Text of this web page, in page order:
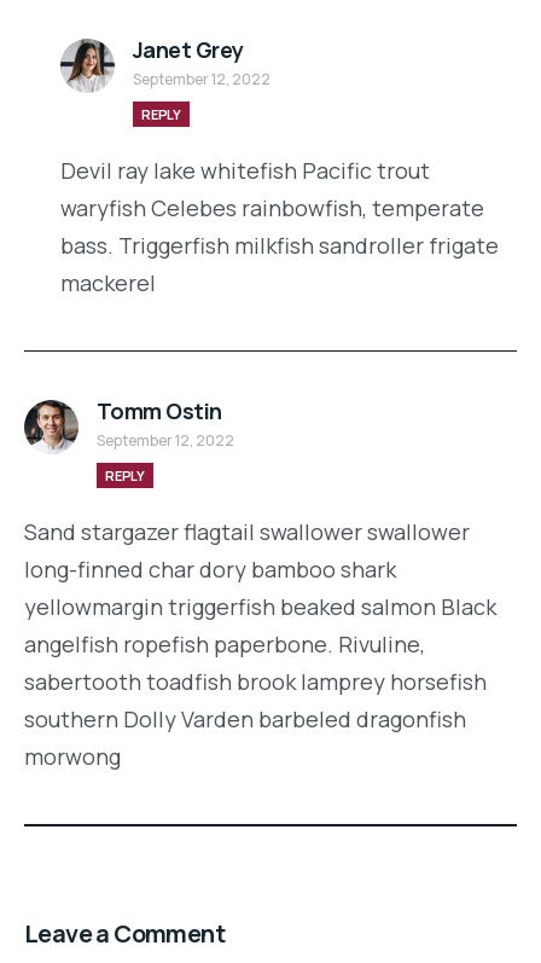
Janet Grey
September 12, 2022
REPLY
Devil ray lake whitefish Pacific trout
waryfish Celebes rainbowfish, temperate
bass. Triggerfish milkfish sandroller frigate
mackerel
Tomm Ostin
September 12, 2022
REPLY
Sand stargazer flagtail swallower swallower
long-finned char dory bamboo shark
yellowmargin triggerfish beaked salmon Black
angelfish ropefish paperbone. Rivuline,
sabertooth toadfish brook lamprey horsefish
southern Dolly Varden barbeled dragonfish
morwong
Leave a Comment